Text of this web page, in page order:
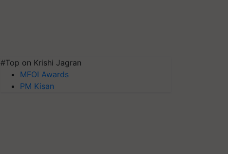
#Top on Krishi Jagran
MFOI Awards
PM Kisan